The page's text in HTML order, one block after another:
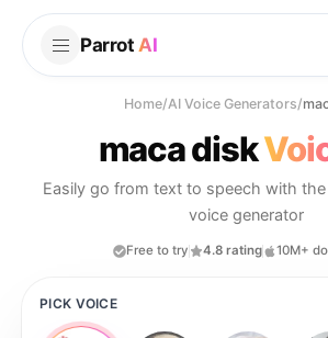
Parrot AI
Home/AI Voice Generators/
maca disk
Easily go from text to speech with
voice generator
Free to try 4.8 rating 10M+
PICK VOICE